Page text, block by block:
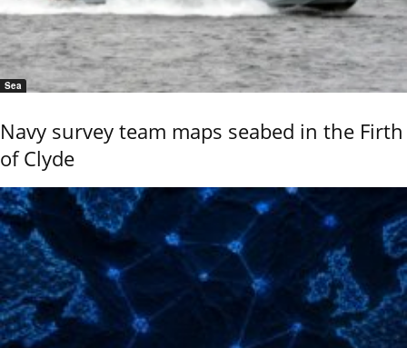
Sea
Navy survey team maps seabed in the Firth
of Clyde